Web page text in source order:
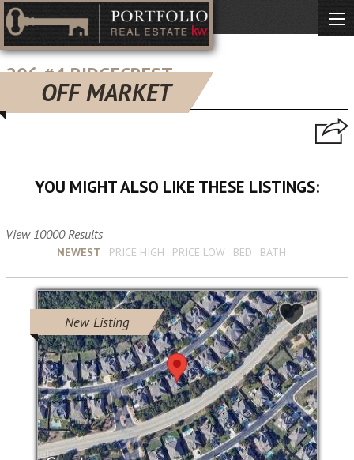
OFF MARKET
206 #4 RIDGECREST
san antonio, TX 78209
YOU MIGHT ALSO LIKE THESE LISTINGS:
View 10000 Results
NEWEST PRICE HIGH PRICE LOW BED BATH
New Listing